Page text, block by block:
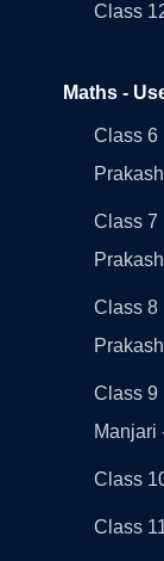
Class
Maths -
Class 6
Class 7
Class 8
Class 9
Manjari
Class
Class